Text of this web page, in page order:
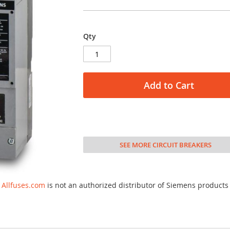
Qty
Add to Cart
SEE MORE CIRCUIT BREAKERS
Allfuses.com is not an authorized distributor of Siemens products